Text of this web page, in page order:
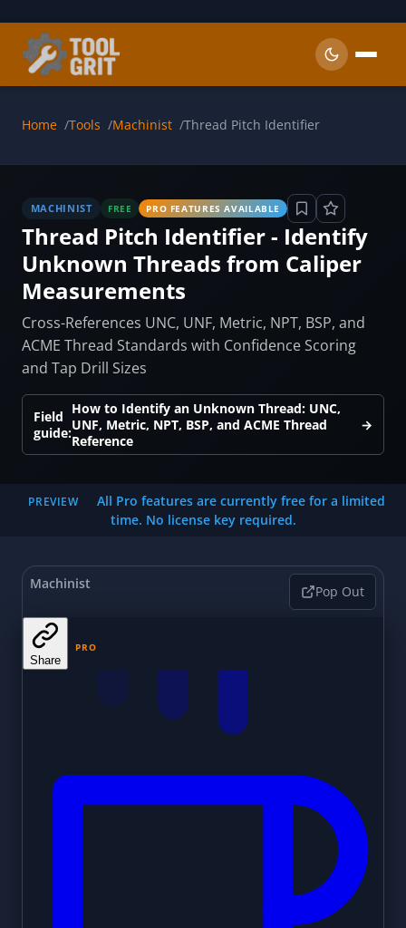
Home Tools Machinist Thread Pitch Identifier
MACHINIST FREE PRO FEATURES AVAILABLE
Thread Pitch Identifier - Identify
Unknown Threads from Caliper
Measurements
Cross-References UNC, UNF, Metric, NPT, BSP, and
ACME Thread Standards with Confidence Scoring
and Tap Drill Sizes
Field
guide:
How to Identify an Unknown Thread: UNC,
UNF, Metric, NPT, BSP, and ACME Thread
Reference
→
PREVIEW
All Pro features are currently free for a limited
time. No license key required.
Machinist Pop Out